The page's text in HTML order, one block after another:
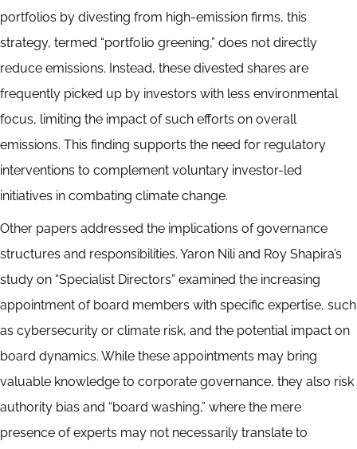
portfolios by divesting from high-emission firms, this
strategy, termed “portfolio greening,” does not directly
reduce emissions. Instead, these divested shares are
frequently picked up by investors with less environmental
focus, limiting the impact of such efforts on overall
emissions. This finding supports the need for regulatory
interventions to complement voluntary investor-led
initiatives in combating climate change.
Other papers addressed the implications of governance
structures and responsibilities. Yaron Nili and Roy Shapira’s
study on “Specialist Directors” examined the increasing
appointment of board members with specific expertise, such
as cybersecurity or climate risk, and the potential impact on
board dynamics. While these appointments may bring
valuable knowledge to corporate governance, they also risk
authority bias and “board washing,” where the mere
presence of experts may not necessarily translate to